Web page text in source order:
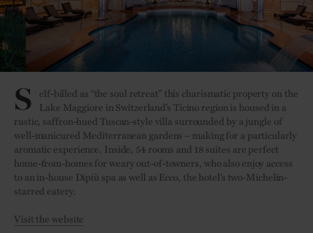
S elf-billed as “the soul retreat” this charismatic property on the
Lake Maggiore in Switzerland’s Ticino region is housed in a
rustic, saffron-hued Tuscan-style villa surrounded by a jungle of
well-manicured Mediterranean gardens – making for a particularly
aromatic experience. Inside, 54 rooms and 18 suites are perfect
home-from-homes for weary out-of-towners, who also enjoy access
to an in-house Dipiù spa as well as Ecco, the hotel’s two-Michelin-
starred eatery.
Visit the website